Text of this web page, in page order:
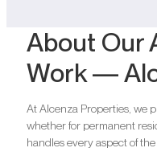
About Our
Work —
At Alcenza Properties, we
whether for permanent
handles every aspect of